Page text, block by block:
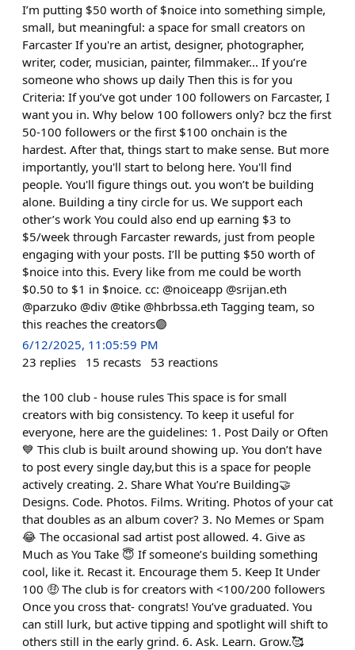
I’m putting $50 worth of $noice into something simple,
small, but meaningful: a space for small creators on
Farcaster If you're an artist, designer, photographer,
writer, coder, musician, painter, filmmaker... If you’re
someone who shows up daily Then this is for you
Criteria: If you’ve got under 100 followers on Farcaster, I
want you in. Why below 100 followers only? bcz the first
50-100 followers or the first $100 onchain is the
hardest. After that, things start to make sense. But more
importantly, you'll start to belong here. You'll find
people. You'll figure things out. you won’t be building
alone. Building a tiny circle for us. We support each
other’s work You could also end up earning $3 to
$5/week through Farcaster rewards, just from people
engaging with your posts. I’ll be putting $50 worth of
$noice into this. Every like from me could be worth
$0.50 to $1 in $noice. cc: @noiceapp @srijan.eth
@parzuko @div @tike @hbrbssa.eth Tagging team, so
this reaches the creators🟣
6/12/2025, 11:05:59 PM
23 replies 15 recasts 53 reactions
the 100 club - house rules This space is for small
creators with big consistency. To keep it useful for
everyone, here are the guidelines: 1. Post Daily or Often
💙 This club is built around showing up. You don’t have
to post every single day,but this is a space for people
actively creating. 2. Share What You’re Building🤝
Designs. Code. Photos. Films. Writing. Photos of your cat
that doubles as an album cover? 3. No Memes or Spam
😂 The occasional sad artist post allowed. 4. Give as
Much as You Take 😇 If someone’s building something
cool, like it. Recast it. Encourage them 5. Keep It Under
100 🤑 The club is for creators with <100/200 followers
Once you cross that- congrats! You’ve graduated. You
can still lurk, but active tipping and spotlight will shift to
others still in the early grind. 6. Ask. Learn. Grow.🥰